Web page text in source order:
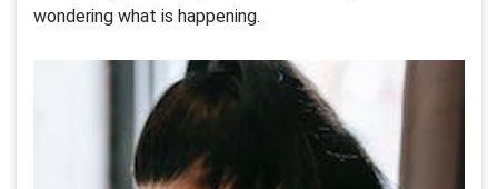
wondering what is happening.